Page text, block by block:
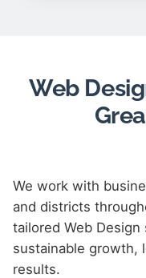
Web
We work with
and districts
tailored Web
sustainable growth,
results.